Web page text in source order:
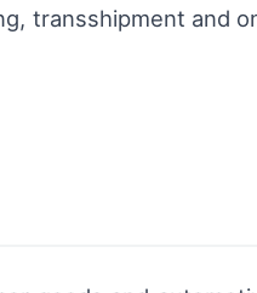
transshipment and